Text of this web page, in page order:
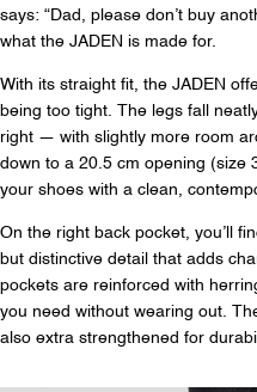
says: “Dad, please don’t buy
what the JADEN is made for.
With its straight fit, the JADEN
being too tight. The legs fall
right — with slightly more room
down to a 20.5 cm opening (size
your shoes with a clean,
On the right back pocket, you’ll
but distinctive detail that adds
pockets are reinforced with
you need without wearing out.
also extra strengthened for